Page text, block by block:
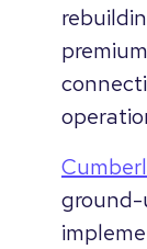
ground-